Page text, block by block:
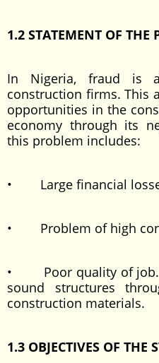
1.2 STATEMENT OF THE
In Nigeria, fraud is
construction firms. This
opportunities in the
economy through its
this problem includes:
• Large financial
• Problem of high
• Poor quality of job.
sound structures
construction materials.
1.3 OBJECTIVES OF THE